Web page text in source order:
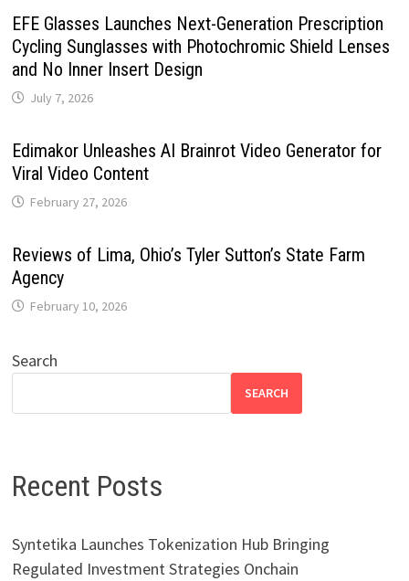
EFE Glasses Launches Next-Generation Prescription
Cycling Sunglasses with Photochromic Shield Lenses
and No Inner Insert Design
July 7, 2026
Edimakor Unleashes AI Brainrot Video Generator for
Viral Video Content
February 27, 2026
Reviews of Lima, Ohio’s Tyler Sutton’s State Farm
Agency
February 10, 2026
Search
SEARCH
Recent Posts
Syntetika Launches Tokenization Hub Bringing
Regulated Investment Strategies Onchain